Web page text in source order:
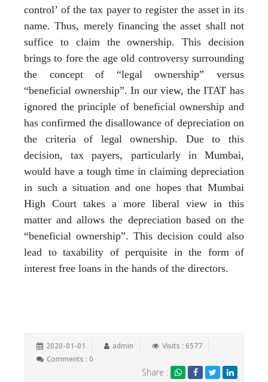
control’ of the tax payer to register the asset in its
name. Thus, merely financing the asset shall not
suffice to claim the ownership. This decision
brings to fore the age old controversy surrounding
the concept of “legal ownership” versus
“beneficial ownership”. In our view, the ITAT has
ignored the principle of beneficial ownership and
has confirmed the disallowance of depreciation on
the criteria of legal ownership. Due to this
decision, tax payers, particularly in Mumbai,
would have a tough time in claiming depreciation
in such a situation and one hopes that Mumbai
High Court takes a more liberal view in this
matter and allows the depreciation based on the
“beneficial ownership”. This decision could also
lead to taxability of perquisite in the form of
interest free loans in the hands of the directors.
2020-01-01 admin
Visits : 6577
Comments : 0
Share :